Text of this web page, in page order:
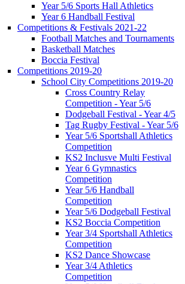
Year 5/6 Sports Hall Athletics
Year 6 Handball Festival
Competitions & Festivals 2021-22
Football Matches and Tournaments
Basketball Matches
Boccia Festival
Competitions 2019-20
School City Competitions 2019-20
Cross Country Relay
Competition - Year 5/6
Dodgeball Festival - Year 4/5
Tag Rugby Festival - Year 5/6
Year 5/6 Sportshall Athletics
Competition
KS2 Inclusve Multi Festival
Year 6 Gymnastics
Competition
Year 5/6 Handball
Competition
Year 5/6 Dodgeball Festival
KS2 Boccia Competition
Year 3/4 Sportshall Athletics
Competition
KS2 Dance Showcase
Year 3/4 Athletics
Competition